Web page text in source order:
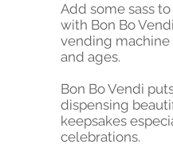
Add some sass
with Bon Bo
vending machine
and ages.
Bon Bo Vendi
dispensing
keepsakes
celebrations.